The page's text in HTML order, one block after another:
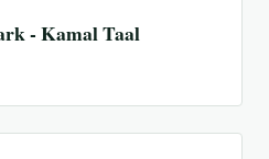
- Kamal Taal